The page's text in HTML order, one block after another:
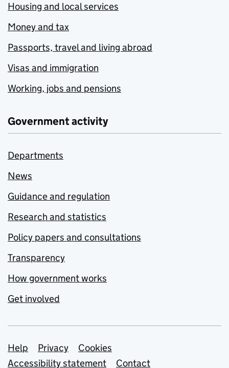
Housing and local services
Money and tax
Passports, travel and living abroad
Visas and immigration
Working, jobs and pensions
Government activity
Departments
News
Guidance and regulation
Research and statistics
Policy papers and consultations
Transparency
How government works
Get involved
Support links
Help Privacy
Cookies
Accessibility statement
Contact